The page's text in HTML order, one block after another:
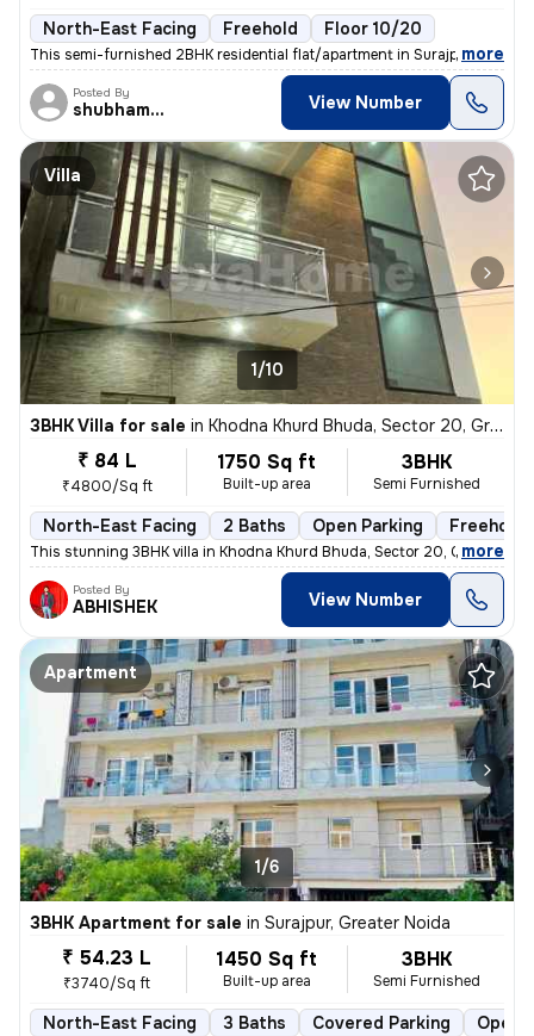
North-East Facing Freehold Floor 10/20
This semi-furnished 2BHK residential flat/apartment in Surajpur, Great
, more
Posted By
shubhamshahrangm View Number
Villa
1/10
3BHK Villa for sale in Khodna Khurd Bhuda, Sector 20, Greater Noida
₹ 84 L
₹4800/Sq ft
1750 Sq ft
Built-up area
3BHK
Semi Furnished
North-East Facing 2 Baths Open Parking Freehold
This stunning 3BHK villa in Khodna Khurd Bhuda, Sector 20, Greater Noi
, more
Posted By
ABHISHEK View Number
Apartment
1/6
3BHK Apartment for sale in Surajpur, Greater Noida
₹ 54.23 L
₹3740/Sq ft
1450 Sq ft
Built-up area
3BHK
Semi Furnished
North-East Facing 3 Baths Covered Parking Open